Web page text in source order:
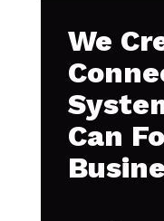
We
Can